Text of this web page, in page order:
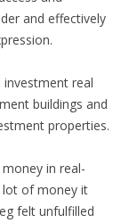
and effectively
real
buildings and
properties.
in real-
lot of money it
felt unfulfilled